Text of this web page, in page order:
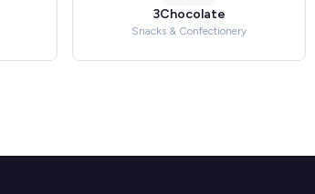
3Chocolate
Snacks & Confectionery